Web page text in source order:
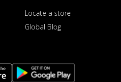
Locate a store
Global Blog